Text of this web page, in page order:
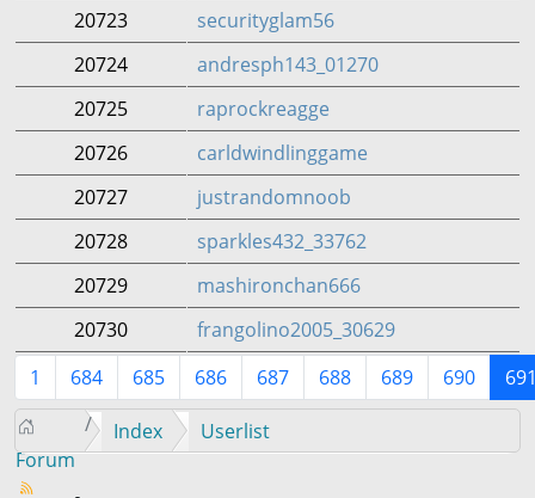
20723
securityglam56
20724
andresph143_01270
20725
raprockreagge
20726
carldwindlinggame
20727
justrandomnoob
20728
sparkles432_33762
20729
mashironchan666
20730
frangolino2005_30629
1
684 685 686 687 688 689 690
Forum
Index Userlist